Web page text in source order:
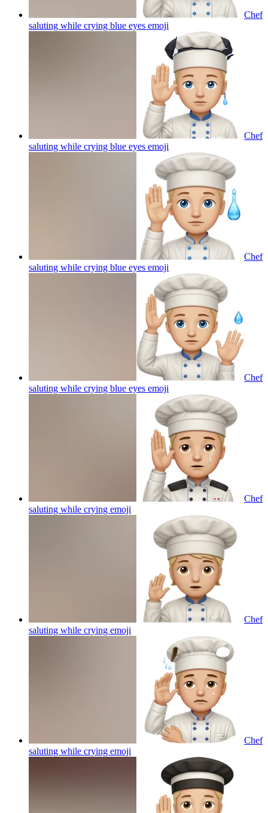
Chef
saluting while crying blue eyes emoji
Chef
saluting while crying blue eyes emoji
Chef
saluting while crying blue eyes emoji
Chef
saluting while crying blue eyes emoji
Chef
saluting while crying emoji
Chef
saluting while crying emoji
Chef
saluting while crying emoji